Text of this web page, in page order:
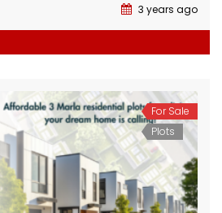
3 years ago
For Sale
Plots